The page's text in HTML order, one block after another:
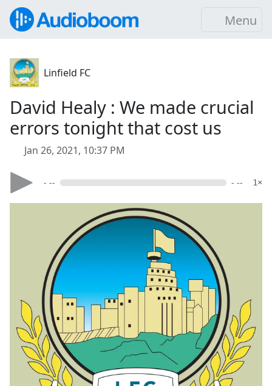
Menu
Linfield FC
David Healy : We made crucial
errors tonight that cost us
Jan 26, 2021, 10:37 PM
- -- - -- 1×